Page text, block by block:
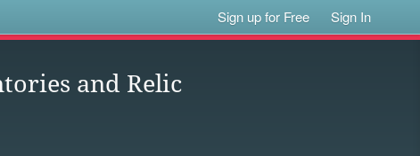
Sign up for Free Sign In
and Relic